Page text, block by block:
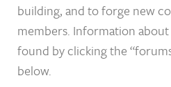
building, and to forge new
members. Information
found by clicking the
below.